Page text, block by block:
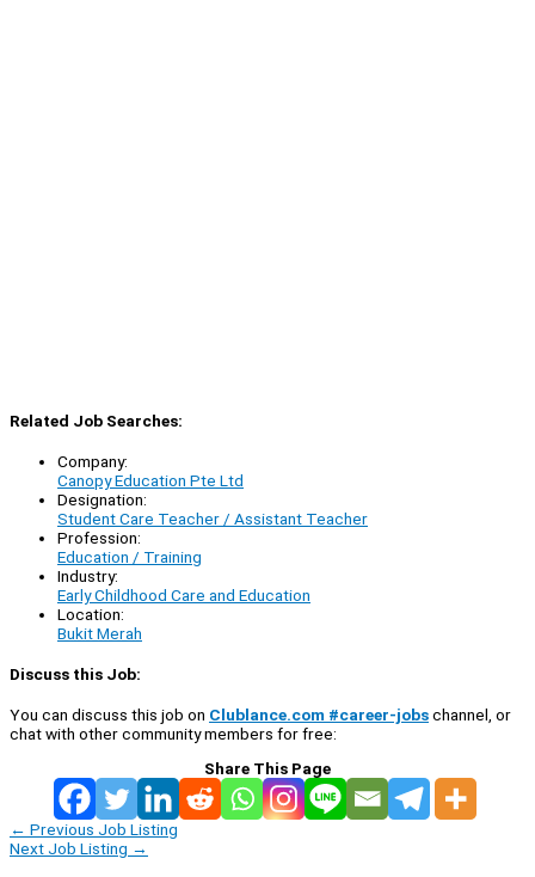
Related Job Searches:
Company:
Canopy Education Pte Ltd
Designation:
Student Care Teacher / Assistant Teacher
Profession:
Education / Training
Industry:
Early Childhood Care and Education
Location:
Bukit Merah
Discuss this Job:
You can discuss this job on Clublance.com #career-jobschannel, or
chat with other community members for free:
Share This Page
← Previous Job Listing
Next Job Listing →